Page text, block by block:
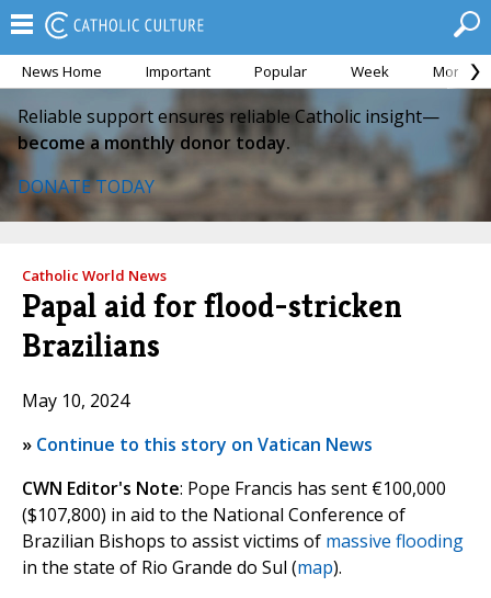
News Home Important Popular Week Month
Reliable support ensures reliable Catholic insight—
become a monthly donor today.
DONATE TODAY
Catholic World News
Papal aid for flood-stricken
Brazilians
May 10, 2024
» Continue to this story on Vatican News
CWN Editor's Note: Pope Francis has sent €100,000
($107,800) in aid to the National Conference of
Brazilian Bishops to assist victims of massive flooding
in the state of Rio Grande do Sul (map).